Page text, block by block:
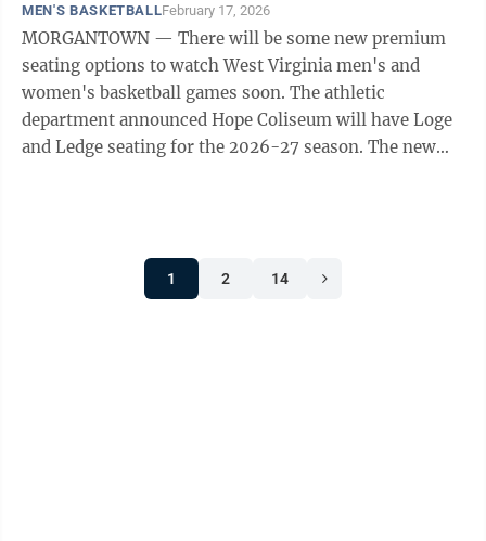
MEN'S BASKETBALLFebruary 17, 2026
MORGANTOWN — There will be some new premium
seating options to watch West Virginia men's and
women's basketball games soon. The athletic
department announced Hope Coliseum will have Loge
and Ledge seating for the 2026-27 season. The new
1 2 14